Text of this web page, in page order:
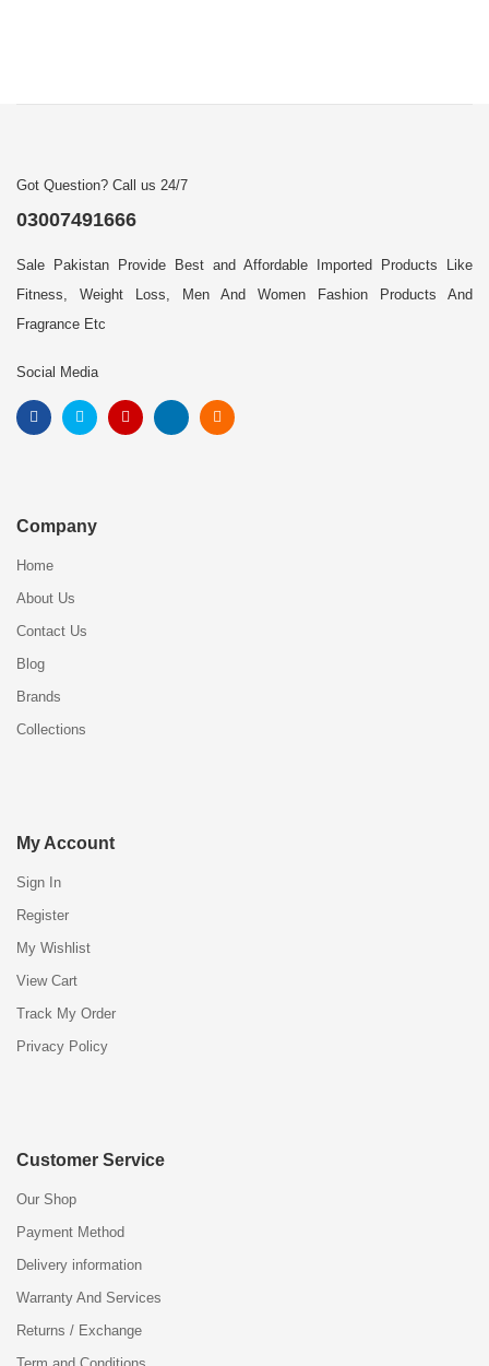
Got Question? Call us 24/7
03007491666
Sale Pakistan Provide Best and Affordable Imported Products Like
Fitness, Weight Loss, Men And Women Fashion Products And
Fragrance Etc
Social Media
Company
Home
About Us
Contact Us
Blog
Brands
Collections
My Account
Sign In
Register
My Wishlist
View Cart
Track My Order
Privacy Policy
Customer Service
Our Shop
Payment Method
Delivery information
Warranty And Services
Returns / Exchange